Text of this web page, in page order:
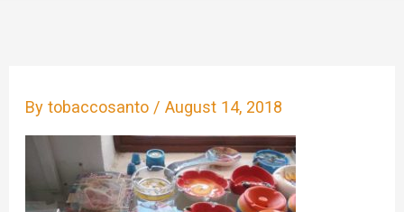
Bytobaccosanto /August 14, 2018